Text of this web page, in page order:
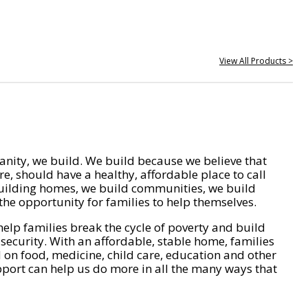
View All Products >
we build. We build because we believe that
should have a healthy, affordable place to call
homes, we build communities, we build
opportunity for families to help themselves.
families break the cycle of poverty and build
With an affordable, stable home, families
on food, medicine, child care, education and other
can help us do more in all the many ways that